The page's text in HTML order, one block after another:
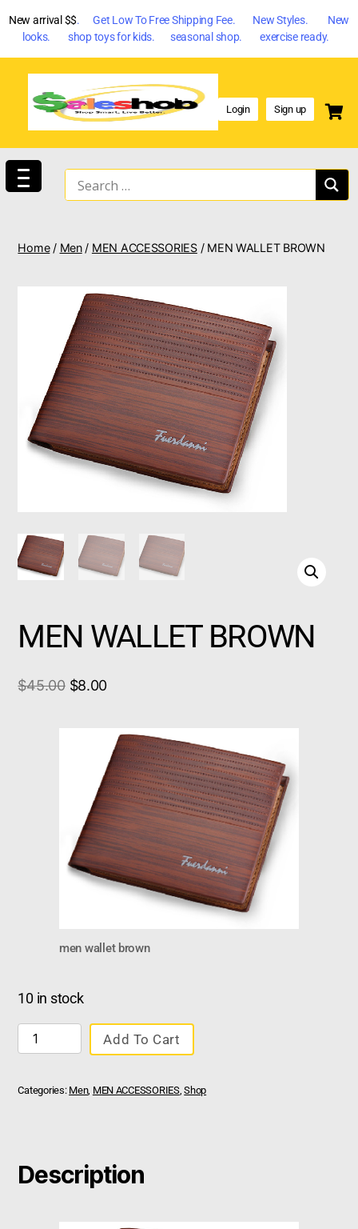
New arrival $$. Get Low To Free Shipping Fee. New Styles. New
looks. shop toys for kids. seasonal shop. exercise ready.
Login Sign up
Home/ Men/ MEN ACCESSORIES/ MEN WALLET BROWN
MEN WALLET BROWN
$45.00 $8.00
men wallet brown
10 in stock
Add To Cart
Categories: Men, MEN ACCESSORIES,Shop
Description